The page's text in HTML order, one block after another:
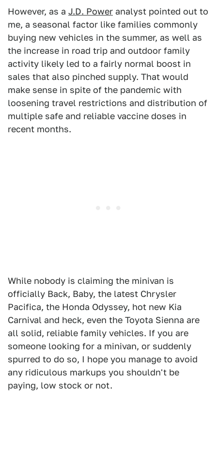
However, as a J.D. Power analyst pointed out to
me, a seasonal factor like families commonly
buying new vehicles in the summer, as well as
the increase in road trip and outdoor family
activity likely led to a fairly normal boost in
sales that also pinched supply. That would
make sense in spite of the pandemic with
loosening travel restrictions and distribution of
multiple safe and reliable vaccine doses in
recent months.
While nobody is claiming the minivan is
officially Back, Baby, the latest Chrysler
Pacifica, the Honda Odyssey, hot new Kia
Carnival and heck, even the Toyota Sienna are
all solid, reliable family vehicles. If you are
someone looking for a minivan, or suddenly
spurred to do so, I hope you manage to avoid
any ridiculous markups you shouldn't be
paying, low stock or not.